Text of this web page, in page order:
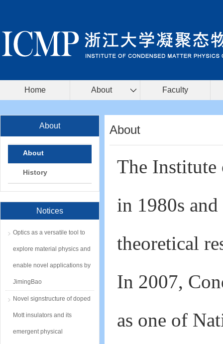
Home About Faculty
About
About
History
Notices
Optics as a versatile tool to
explore material physics and
enable novel applications by
JimingBao
Novel signstructure of doped
Mott insulators and its
emergent physical
About
The Institute
in 1980s
theoretical
In 2007,
as one of